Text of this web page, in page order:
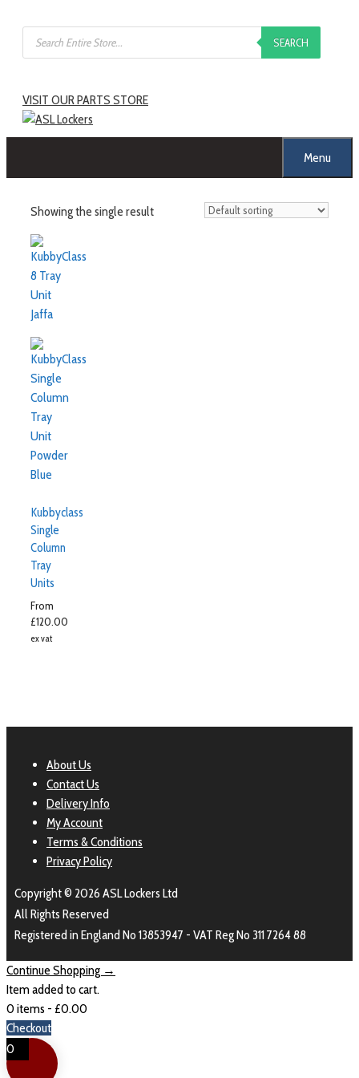
content
Products
search
SEARCH
VISIT OUR PARTS STORE
Menu
Showing the single result
Kubbyclass
Single
Column
Tray
Units
From
£120.00
ex vat
About Us
Contact Us
Delivery Info
My Account
Terms & Conditions
Privacy Policy
Copyright © 2026 ASL Lockers Ltd
All Rights Reserved
Registered in England No 13853947 - VAT Reg No 311 7264 88
Continue Shopping →
Item added to cart.
0 items - £0.00
Checkout
0